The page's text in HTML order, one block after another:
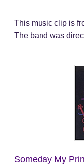
This music clip is
The band was
Someday My